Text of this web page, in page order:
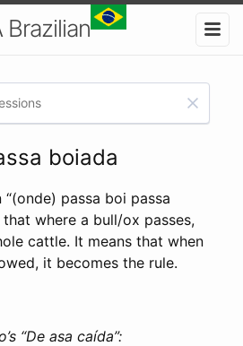
Brazilian
boiada
“(onde) passa boi passa
that where a bull/ox passes,
cattle. It means that when
it becomes the rule.
“De asa caída”: